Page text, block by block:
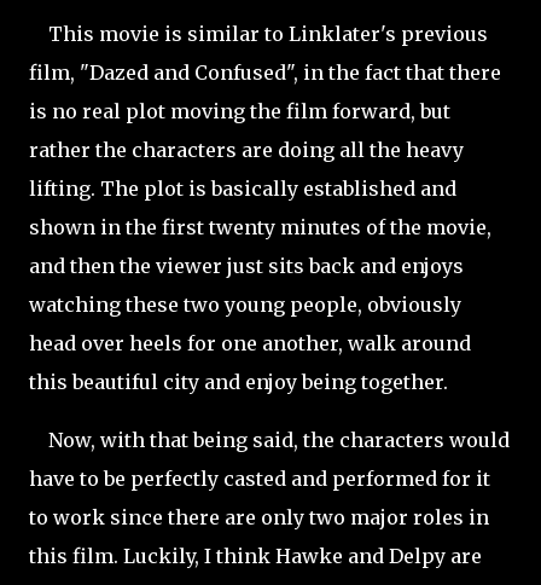
This movie is similar to Linklater's previous
film, "Dazed and Confused", in the fact that there
is no real plot moving the film forward, but
rather the characters are doing all the heavy
lifting. The plot is basically established and
shown in the first twenty minutes of the movie,
and then the viewer just sits back and enjoys
watching these two young people, obviously
head over heels for one another, walk around
this beautiful city and enjoy being together.
Now, with that being said, the characters would
have to be perfectly casted and performed for it
to work since there are only two major roles in
this film. Luckily, I think Hawke and Delpy are